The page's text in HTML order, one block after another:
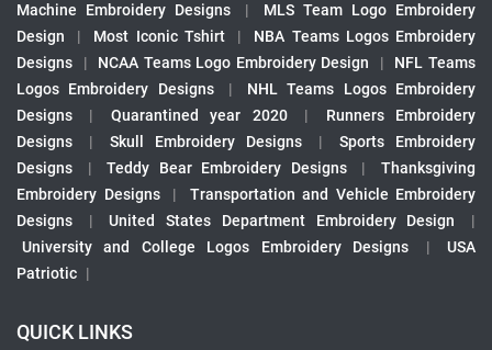
Machine Embroidery Designs
|
MLS Team Logo Embroidery
Design
| Most Iconic Tshirt |
NBA Teams Logos Embroidery
Designs
| NCAA Teams Logo Embroidery Design |
NFL Teams
Logos Embroidery Designs
|
NHL Teams Logos Embroidery
Designs
| Quarantined year 2020 |
Runners Embroidery
Designs
| Skull Embroidery Designs |
Sports Embroidery
Designs
| Teddy Bear Embroidery Designs |
Thanksgiving
Embroidery Designs
|
Transportation and Vehicle Embroidery
Designs
| United States Department Embroidery Design
|
University and College Logos Embroidery Designs
|
USA
Patriotic |
QUICK LINKS